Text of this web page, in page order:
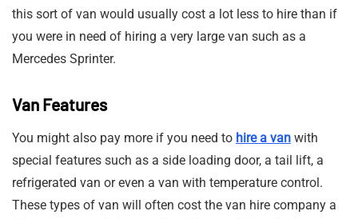
this sort of van would usually cost a lot less to hire than if
you were in need of hiring a very large van such as a
Mercedes Sprinter.
Van Features
You might also pay more if you need to hire a van with
special features such as a side loading door, a tail lift, a
refrigerated van or even a van with temperature control.
These types of van will often cost the van hire company a